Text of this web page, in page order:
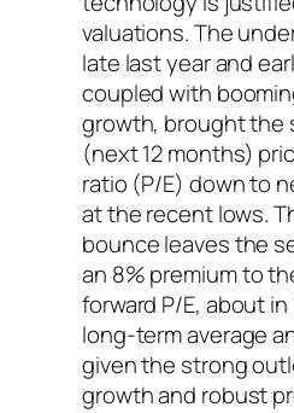
valuations. The
late last year and
coupled with
growth, brought the
(next 12 months)
ratio (P/E) down to
at the recent lows.
bounce leaves the
an 8% premium to
forward P/E, about
long-term average
given the strong
growth and robust